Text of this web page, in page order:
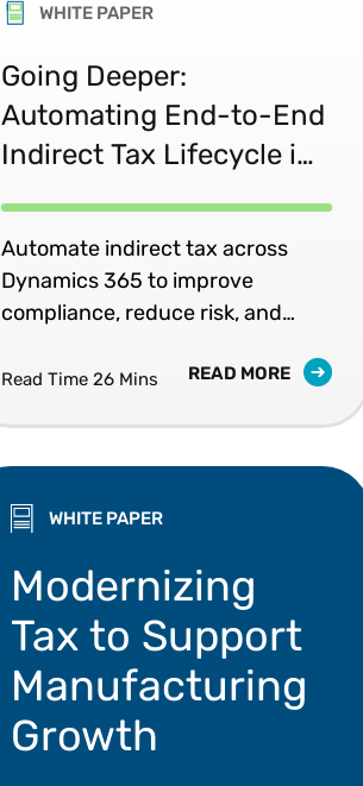
WHITE PAPER
Going Deeper:
Automating End-to-End
Indirect Tax Lifecycle in
Automate indirect tax across
Dynamics 365 to improve
compliance, reduce risk, and
Read Time 26 Mins READ MORE
WHITE PAPER
Modernizing
Tax to Support
Manufacturing
Growth
Manufacturers are modernizing